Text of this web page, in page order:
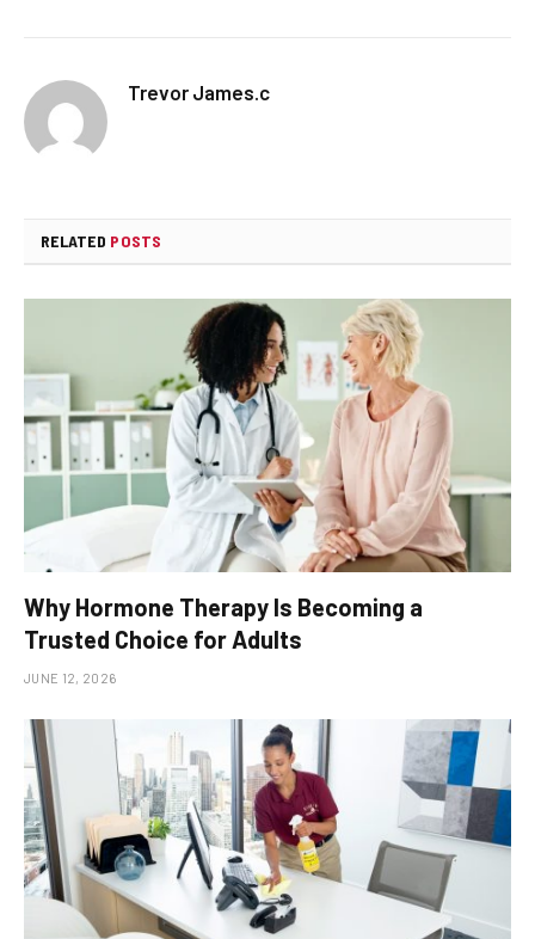
Trevor James.c
RELATED POSTS
Why Hormone Therapy Is Becoming a
Trusted Choice for Adults
JUNE 12, 2026